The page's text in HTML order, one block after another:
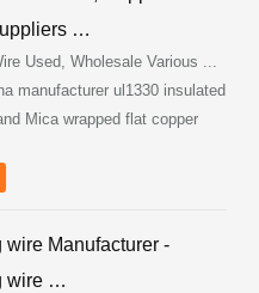
…
Used, Wholesale Various ...
manufacturer ul1330 insulated
Mica wrapped flat copper
wire Manufacturer -
wire …